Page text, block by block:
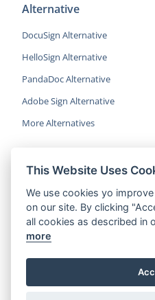
Alternative
DocuSign Alternative
HelloSign Alternative
PandaDoc Alternative
Adobe Sign Alternative
More Alternatives
CocoSign is an easy and
alternative to DocuSign, helping
and professionals sign contracts
faster.
© 2022 CocoSign Inc.
This Website Uses
We use cookies yo
on our site. By clicking
all cookies as described in
more